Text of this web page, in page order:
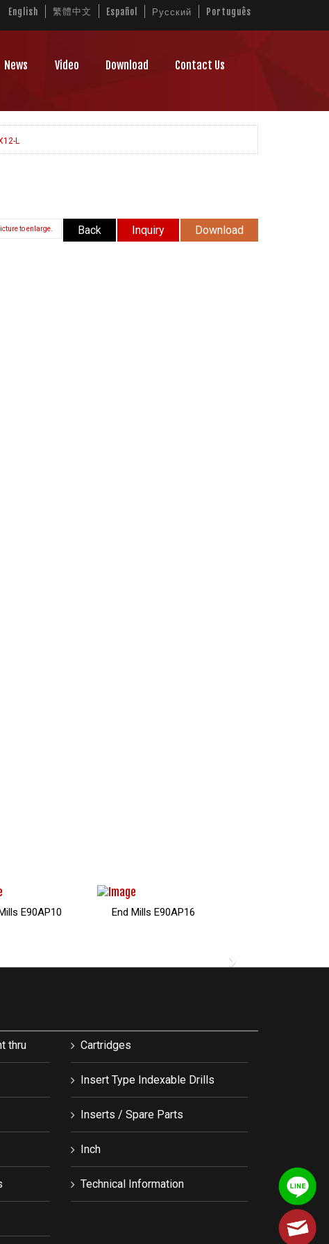
English 繁體中文 Español Русский Português
News Video Download Contact Us
L
Download
Inquiry
Back
to enlarge.
Mills DM90AP End Mills E90APK10
›
thru Cartridges
Insert Type Indexable Drills
Inserts / Spare Parts
Inch
Technical Information